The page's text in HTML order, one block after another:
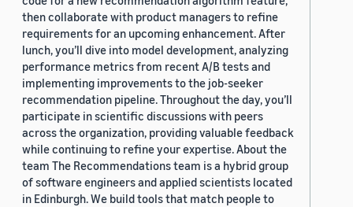
then collaborate with product managers to refine
requirements for an upcoming enhancement. After
lunch, you’ll dive into model development, analyzing
performance metrics from recent A/B tests and
implementing improvements to the job-seeker
recommendation pipeline. Throughout the day, you’ll
participate in scientific discussions with peers
across the organization, providing valuable feedback
while continuing to refine your expertise. About the
team The Recommendations team is a hybrid group
of software engineers and applied scientists located
in Edinburgh. We build tools that match people to